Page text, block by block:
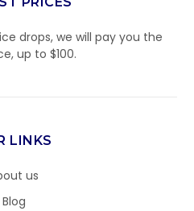
drops, we will pay you the
up to $100.
LINKS
us
Blog